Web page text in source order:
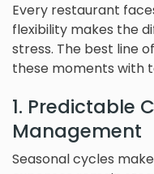
Every restaurant
flexibility makes the
stress. The best line
these moments with
1. Predictable
Management
Seasonal cycles